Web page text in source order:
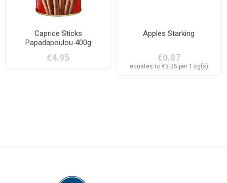
Caprice Sticks
Papadapoulou 400g
€4.95
Apples Starking
€0.87
equates to €3.35 per 1 kg(s)